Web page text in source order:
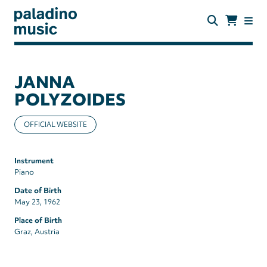
main
paladino
JANNA
POLYZOIDES
OFFICIAL WEBSITE
Instrument
Piano
Date of Birth
May 23, 1962
Place of Birth
Graz, Austria